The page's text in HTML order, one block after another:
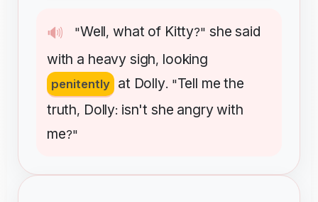
🔊 "Well,what of Kitty?"she said
with a heavy sigh, looking
penitently at Dolly. "Tell me the
truth, Dolly: isn't she angry with
me?"